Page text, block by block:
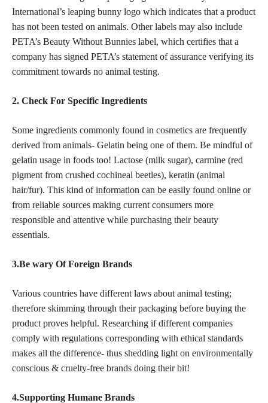
International’s leaping bunny logo which indicates that a product
has not been tested on animals. Other labels may also include
PETA’s Beauty Without Bunnies label, which certifies that a
company has signed PETA’s statement of assurance verifying its
commitment towards no animal testing.
2. Check For Specific Ingredients
Some ingredients commonly found in cosmetics are frequently
derived from animals- Gelatin being one of them. Be mindful of
gelatin usage in foods too! Lactose (milk sugar), carmine (red
pigment from crushed cochineal beetles), keratin (animal
hair/fur). This kind ofinformation can be easily found online or
from reliable sources making current consumers more
responsible and attentive while purchasing their beauty
essentials.
3.Be wary Of Foreign Brands
Various countries have different laws about animal testing;
therefore skimming through their packaging before buying the
product proves helpful. Researching if different companies
comply with regulations corresponding with ethical standards
makes all the difference- thus shedding light on environmentally
conscious & cruelty-free brands doing their bit!
4.Supporting Humane Brands